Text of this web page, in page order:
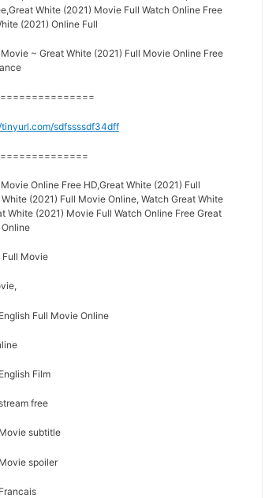
White (2021) Movie Full Watch Online Free
(2021) Online Full
~ Great White (2021) Full Movie Online Free
sdfssssdf34dff
Online Free HD,Great White (2021) Full
(2021) Full Movie Online, Watch Great White
White (2021) Movie Full Watch Online Free Great
Full Movie
Full Movie Online
Film
free
subtitle
spoiler